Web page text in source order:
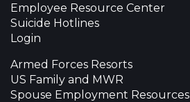
Employee Resource Center
Suicide Hotlines
Login
Armed Forces Resorts
US Family and MWR
Spouse Employment Resources